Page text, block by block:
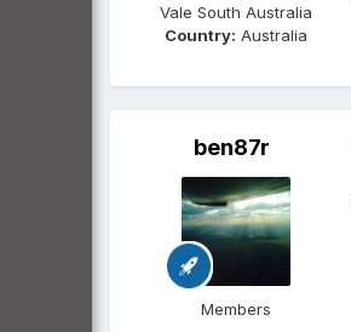
Vale South Australia
Country: Australia
ben87r
Members